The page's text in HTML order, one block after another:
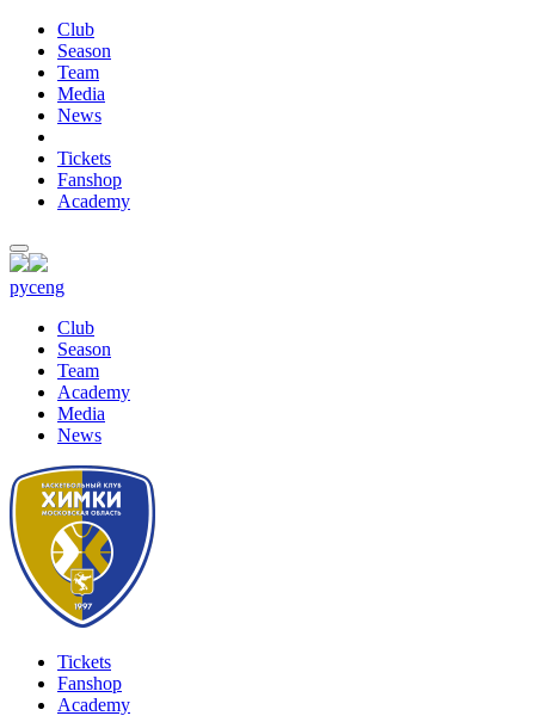
Club
Season
Team
Media
News
Tickets
Fanshop
Academy
русeng
Club
Season
Team
Academy
Media
News
Tickets
Fanshop
Academy